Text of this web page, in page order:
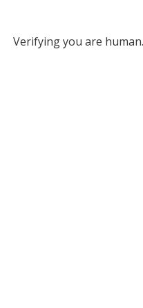
Verifying you are